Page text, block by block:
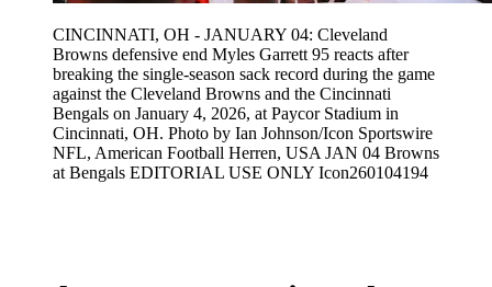
CINCINNATI, OH - JANUARY 04: Cleveland
Browns defensive end Myles Garrett 95 reacts after
breaking the single-season sack record during the game
against the Cleveland Browns and the Cincinnati
Bengals on January 4, 2026, at Paycor Stadium in
Cincinnati, OH. Photo by Ian Johnson/Icon Sportswire
NFL, American Football Herren, USA JAN 04 Browns
at Bengals EDITORIAL USE ONLY Icon260104194